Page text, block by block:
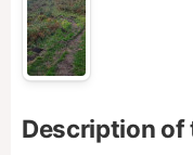
Description of